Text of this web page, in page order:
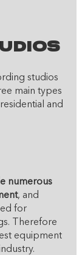
studios
main types
and
numerous
, and
for
Therefore
equipment